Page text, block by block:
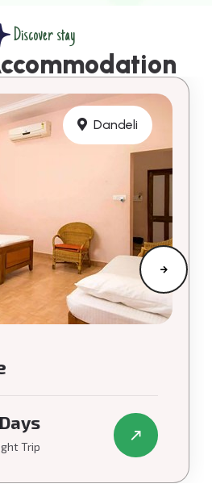
Discover stay
Dandeli
Trip